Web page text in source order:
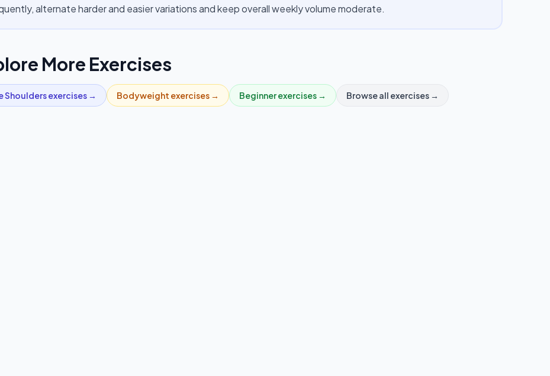
alternate harder and easier variations and keep overall weekly volume moderate.
More Exercises
Shouldersexercises → Bodyweight exercises → Beginnerexercises → Browse all exercises →